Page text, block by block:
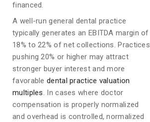
financed.
A well-run general dental practice
typically generates an EBITDA margin of
18% to 22% of net collections. Practices
pushing 20% or higher may attract
stronger buyer interest and more
favorable dental practice valuation
multiples. In cases where doctor
compensation is properly normalized
and overhead is controlled, normalized